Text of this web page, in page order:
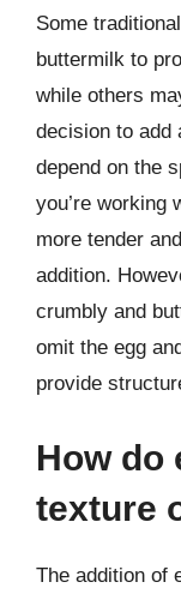
Some
buttermilk to
while others
decision to add
depend on the
you’re working
more tender
addition.
crumbly and
omit the egg
provide
How do
texture
The addition of